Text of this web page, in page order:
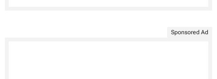
Sponsored Ad